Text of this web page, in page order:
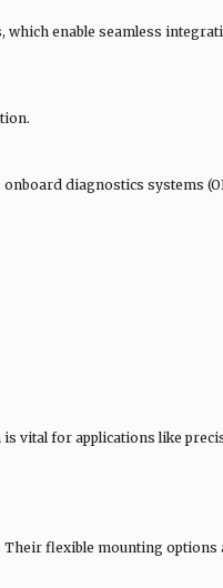
enable seamless
diagnostics systems
vital for applications like
flexible mounting options